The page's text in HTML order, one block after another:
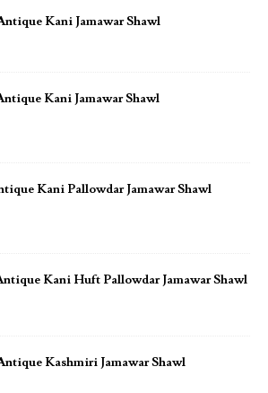
Kani Jamawar Shawl
Kani Jamawar Shawl
Kani Pallowdar Jamawar Shawl
Kani Huft Pallowdar Jamawar Shawl
Kashmiri Jamawar Shawl